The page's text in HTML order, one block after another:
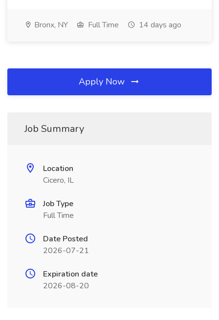
Bronx, NY Full Time 14 days ago
Apply Now
Job Summary
Location
Cicero, IL
Job Type
Full Time
Date Posted
2026-07-21
Expiration date
2026-08-20